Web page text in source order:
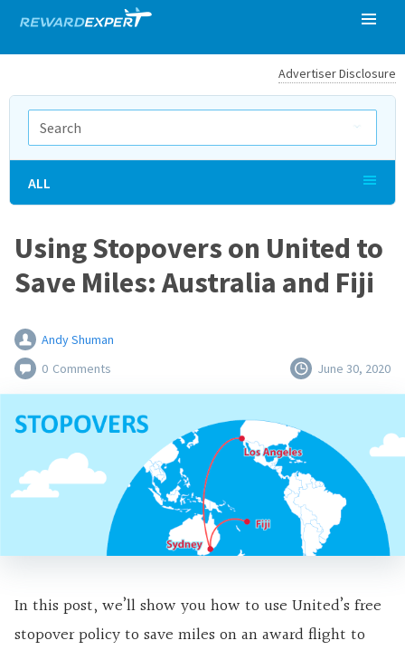
Advertiser Disclosure
Using Stopovers on United to
Save Miles: Australia and Fiji
Andy Shuman
0 Comments June 30, 2020
In this post, we’ll show you how to use United’s free
stopover policy to save miles on an award flight to
ALL